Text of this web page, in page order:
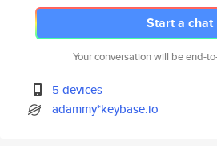
Start a chat
Your conversation will be end-
5 devices
adammy*keybase.io